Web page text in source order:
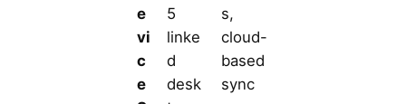
e
vi
c
e
5
linke
d
desk
s,
cloud-
based
sync